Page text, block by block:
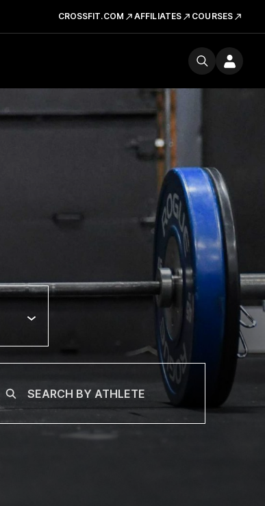
CROSSFIT.COM AFFILIATES COURSES